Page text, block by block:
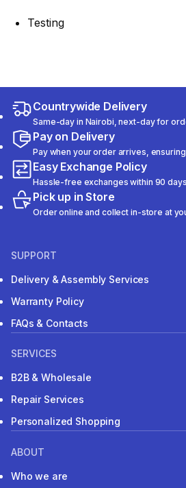
Testing
Countrywide Delivery
Same-day in Nairobi, next-day for
Pay on Delivery
Pay when your order arrives,
Easy Exchange Policy
Hassle-free exchanges within 90
Pick up in Store
Order online and collect in-store at
SUPPORT
Delivery & Assembly Services
Warranty Policy
FAQs & Contacts
SERVICES
B2B & Wholesale
Repair Services
Personalized Shopping
ABOUT
Who we are